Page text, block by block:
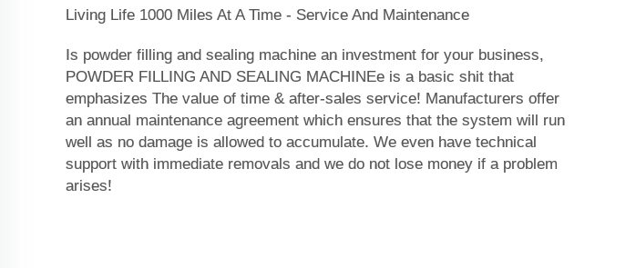
Living Life 1000 Miles At A Time - Service And Maintenance
Is powder filling and sealing machine an investment for your business,
POWDER FILLING AND SEALING MACHINEe is a basic shit that
emphasizes The value of time & after-sales service! Manufacturers offer
an annual maintenance agreement which ensures that the system will run
well as no damage is allowed to accumulate. We even have technical
support with immediate removals and we do not lose money if a problem
arises!